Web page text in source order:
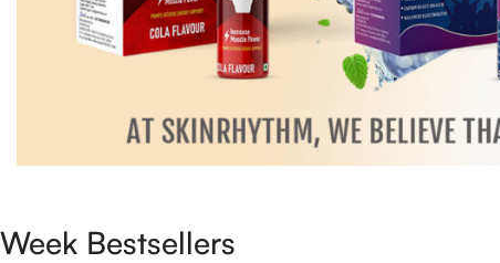
Week Bestsellers